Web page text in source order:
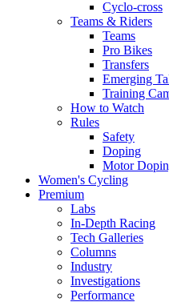
Cyclo-cross
Teams & Riders
Teams
Pro Bikes
Transfers
Emerging
Training
How to Watch
Rules
Safety
Doping
Motor
Women's Cycling
Premium
Labs
In-Depth Racing
Tech Galleries
Columns
Industry
Investigations
Performance